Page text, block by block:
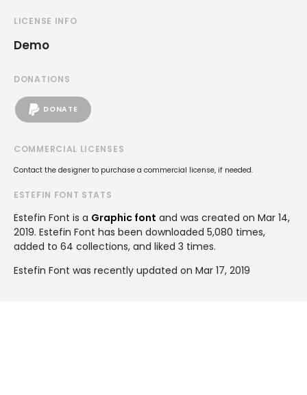
LICENSE INFO
Demo
DONATIONS
DONATE
COMMERCIAL LICENSES
Contact the designer to purchase a commercial license, if needed.
ESTEFIN FONT STATS
Estefin Font is a Graphic font and was created on Mar 14,
2019. Estefin Font has been downloaded 5,080 times,
added to 64 collections, and liked 3 times.
Estefin Font was recently updated on Mar 17, 2019